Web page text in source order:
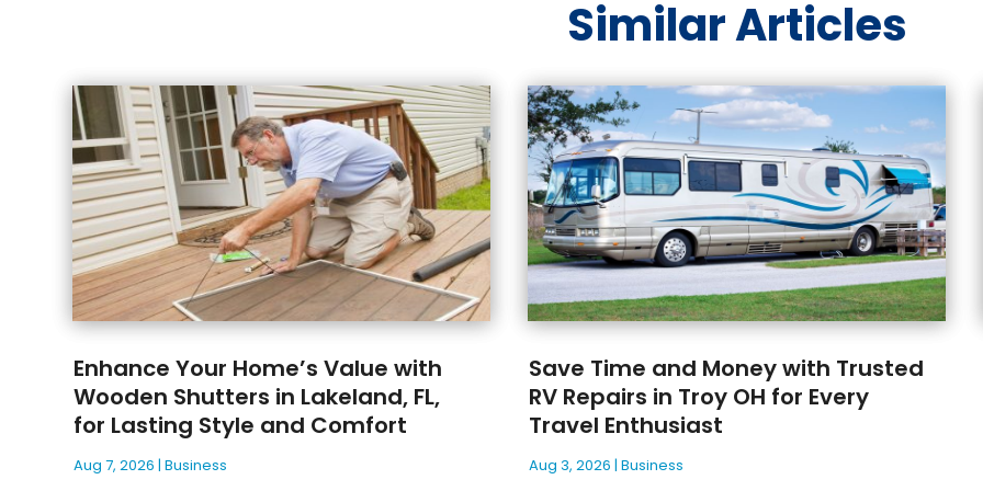
Similar Articles
Enhance Your Home’s Value with
Wooden Shutters in Lakeland, FL,
for Lasting Style and Comfort
Aug 7, 2026 |Business
Save Time and Money with Trusted
RV Repairs in Troy OH for Every
Travel Enthusiast
Aug 3, 2026 |Business